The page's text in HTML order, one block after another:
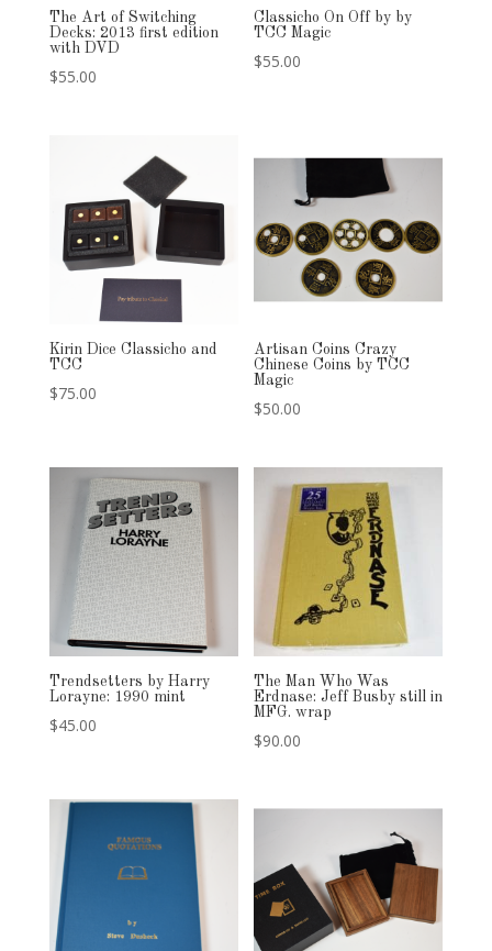
The Art of Switching
Decks: 2013 first edition
with DVD
$55.00
Classicho On Off by by
TCC Magic
$55.00
Kirin Dice Classicho and
TCC
$75.00
Artisan Coins Crazy
Chinese Coins by TCC
Magic
$50.00
Trendsetters by Harry
Lorayne: 1990 mint
$45.00
The Man Who Was
Erdnase: Jeff Busby still in
MFG. wrap
$90.00